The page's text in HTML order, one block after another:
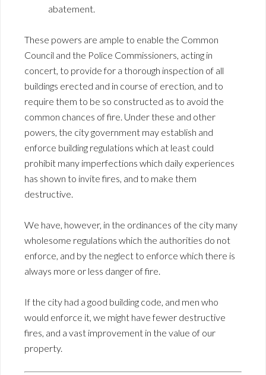
abatement.
These powers are ample to enable the Common
Council and the Police Commissioners, acting in
concert, to provide for a thorough inspection of all
buildings erected and in course of erection, and to
require them to be so constructed as to avoid the
common chances of fire. Under these and other
powers, the city government may establish and
enforce building regulations which at least could
prohibit many imperfections which daily experiences
has shown to invite fires, and to make them
destructive.
We have, however, in the ordinances of the city many
wholesome regulations which the authorities do not
enforce, and by the neglect to enforce which there is
always more or less danger of fire.
If the city had a good building code, and men who
would enforce it, we might have fewer destructive
fires, and a vast improvement in the value of our
property.